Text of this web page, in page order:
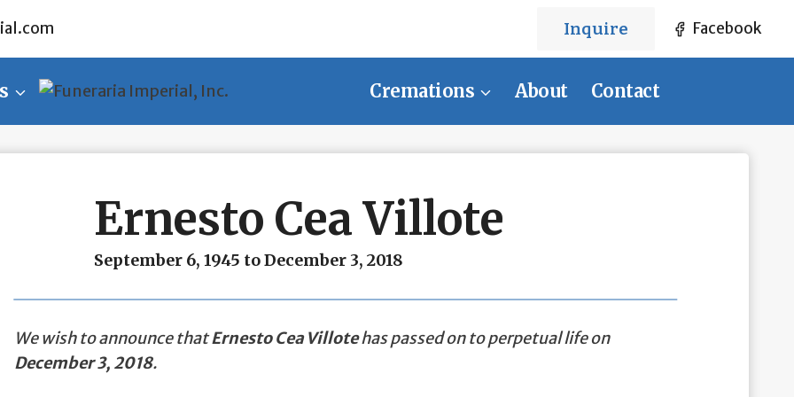
Inquire Facebook
Cremations About Contact
Ernesto Cea Villote
September 6, 1945 to December 3, 2018
We wish to announce thatErnesto Cea Villotehas passed on to perpetual life on
December 3, 2018.